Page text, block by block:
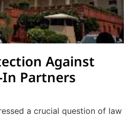
Against
Partners
a crucial question of law